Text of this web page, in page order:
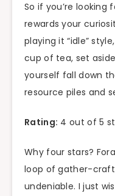
So if you’re looking
rewards your
playing it “idle”
cup of tea, set
yourself fall down
resource piles and
Rating: 4 out of 5
Why four stars?
loop of gather-
undeniable. I just